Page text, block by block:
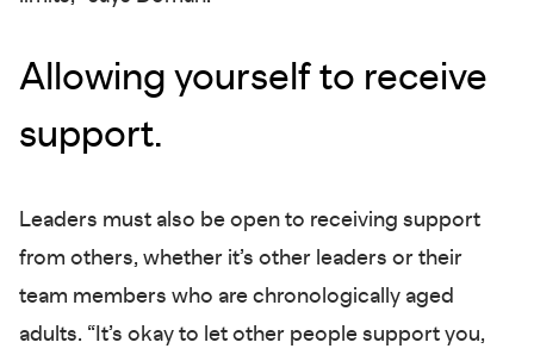
Allowing yourself to receive
support.
Leaders must also be open to receiving support
from others, whether it’s other leaders or their
team members who are chronologically aged
adults. “It’s okay to let other people support you,